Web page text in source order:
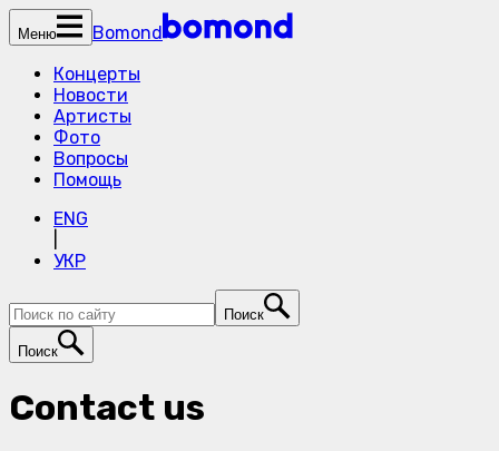
Меню
Bomond
Концерты
Новости
Артисты
Фото
Вопросы
Помощь
ENG
УКР
Поиск
Поиск
Contact us